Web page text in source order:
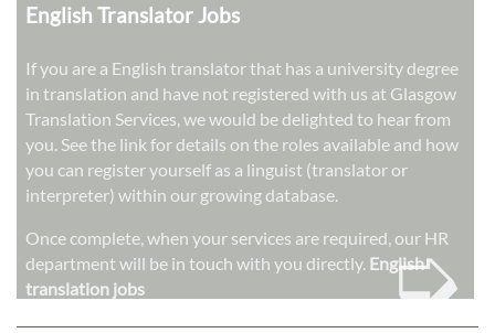
English Translator Jobs
If you are a English translator that has a university degree
in translation and have not registered with us at Glasgow
Translation Services, we would be delighted to hear from
you. See the link for details on the roles available and how
you can register yourself as a linguist (translator or
interpreter) within our growing database.
Once complete, when your services are required, our HR
department will be in touch with you directly. English
translation jobs
➭